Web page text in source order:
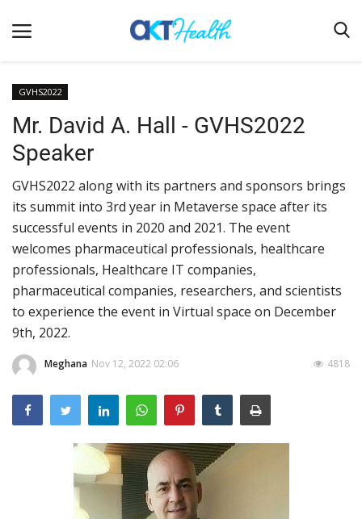
Home
Clinical
Terms & Conditions
Digital Health
Regulatory
Innovation
Pharmacometrics
Company updates
Events
Drug Development
GVHS2022
Mr. David A. Hall - GVHS2022
Speaker
GVHS2022 along with its partners and sponsors brings
its summit into 3rd year in Metaverse space after its
successful events in 2020 and 2021. The event
welcomes pharmaceutical professionals, healthcare
professionals, Healthcare IT companies,
pharmaceutical companies, researchers, and scientists
to experience the event in Virtual space on December
9th, 2022.
Meghana Nov 12, 2022 02:06 4818